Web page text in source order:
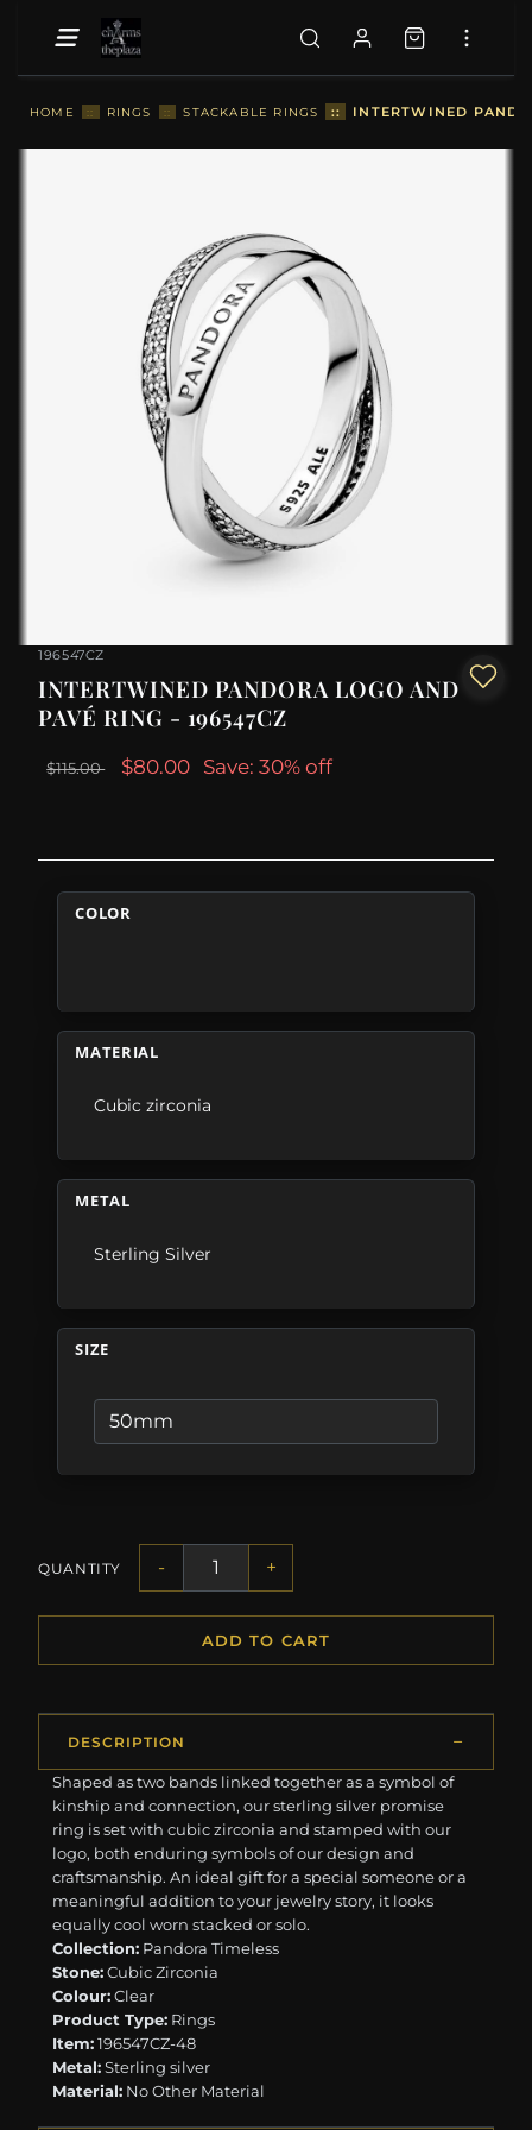
HOME :: RINGS :: STACKABLE RINGS :: INTERTWINED
196547CZ
INTERTWINED PANDORA LOGO AND
PAVÉ RING - 196547CZ
$115.00 $80.00 Save: 30% off
COLOR
MATERIAL
Cubic zirconia
METAL
Sterling Silver
SIZE
QUANTITY - +
ADD TO CART
DESCRIPTION
Shaped as two bands linked together as a symbol of
kinship and connection, our sterling silver promise
ring is set with cubic zirconia and stamped with our
logo, both enduring symbols of our design and
craftsmanship. An ideal gift for a special someone or a
meaningful addition to your jewelry story, it looks
equally cool worn stacked or solo.
Collection: Pandora Timeless
Stone:Cubic Zirconia
Colour:Clear
Product Type: Rings
Item:196547CZ-48
Metal:Sterling silver
Material: No Other Material